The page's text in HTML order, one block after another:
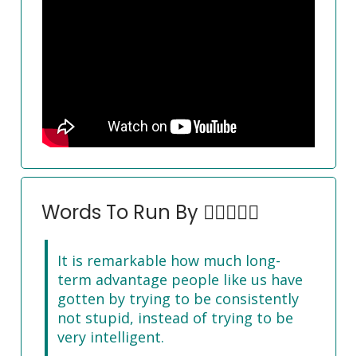
Words To Run By 🏃‍♀️🏃🏽‍♂️
It is remarkable how much long-
term advantage people like us have
gotten by trying to be consistently
not stupid, instead of trying to be
very intelligent.